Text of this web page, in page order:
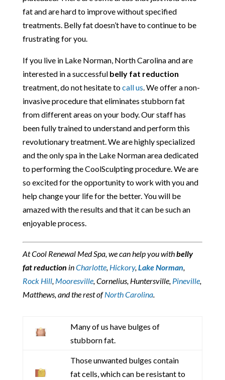
fat and are hard to improve without specified
treatments. Belly fat doesn’t have to continue to be
frustrating for you.
If you live in Lake Norman, North Carolina and are
interested in a successful belly fat reduction
treatment, do not hesitate tocall us . We offer a non-
invasive procedure that eliminates stubborn fat
from different areas on your body. Our staff has
been fully trained to understand and perform this
revolutionary treatment. We are highly specialized
and the only spa in the Lake Norman area dedicated
to performing the CoolSculpting procedure. We are
so excited for the opportunity to work with you and
help change your life for the better. You will be
amazed with the results and that it can be such an
enjoyable process.
At Cool Renewal Med Spa, we can help you withbelly
fat reduction inCharlotte, Hickory, Lake Norman
Rock Hill, Mooresville, Cornelius, Huntersville, Pineville,
Matthews, and the rest ofNorth Carolina.
Many of us have bulges of
stubborn fat.
Those unwanted bulges contain
fat cells, which can be resistant to